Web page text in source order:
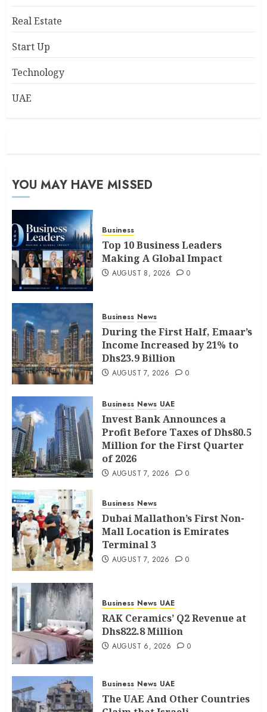
Real Estate
Start Up
Technology
UAE
YOU MAY HAVE MISSED
Business
Top 10 Business Leaders
Making A Global Impact
AUGUST 8, 2026 0
Business News
During the First Half, Emaar’s
Income Increased by 21% to
Dhs23.9 Billion
AUGUST 7, 2026 0
Business News UAE
Invest Bank Announces a
Profit Before Taxes of Dhs80.5
Million for the First Quarter
of 2026
AUGUST 7, 2026 0
Business News
Dubai Mallathon’s First Non-
Mall Location is Emirates
Terminal 3
AUGUST 7, 2026 0
Business News UAE
RAK Ceramics’ Q2 Revenue at
Dhs822.8 Million
AUGUST 6, 2026 0
Business News UAE
The UAE And Other Countries